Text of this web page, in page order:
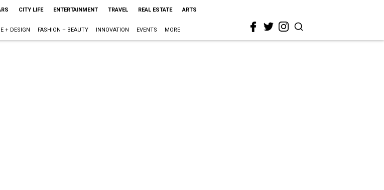
CITY LIFE ENTERTAINMENT TRAVEL REAL ESTATE ARTS
+ DESIGN FASHION + BEAUTY INNOVATION EVENTS MORE